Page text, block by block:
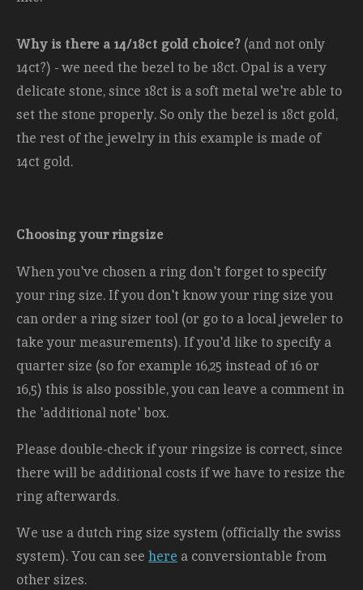
Why is there a 14/18ct gold choice? (and not only
14ct?) - we need the bezel to be 18ct. Opal is a very
delicate stone, since 18ct is a soft metal we're able to
set the stone properly. So only the bezel is 18ct gold,
the rest of the jewelry in this example is made of
14ct gold.
Choosing your ringsize
When you've chosen a ring don't forget to specify
your ring size. If you don't know your ring size you
can order a ring sizer tool (or go to a local jeweler to
take your measurements). If you'd like to specify a
quarter size (so for example 16,25 instead of 16 or
16,5) this is also possible, you can leave a comment in
the 'additional note' box.
Please double-check if your ringsize is correct, since
there will be additional costs if we have to resize the
ring afterwards.
We use a dutch ring size system (officially the swiss
system). You can see here a conversiontable from
other sizes.